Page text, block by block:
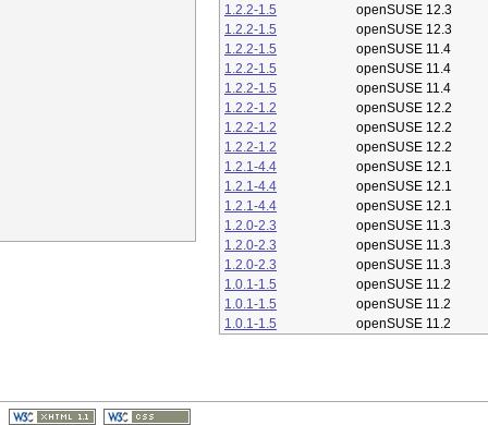
1.2.2-1.5
openSUSE 12.3
1.2.2-1.5
openSUSE 12.3
1.2.2-1.5
openSUSE 11.4
1.2.2-1.5
openSUSE 11.4
1.2.2-1.5
openSUSE 11.4
1.2.2-1.2
openSUSE 12.2
1.2.2-1.2
openSUSE 12.2
1.2.2-1.2
openSUSE 12.2
1.2.1-4.4
openSUSE 12.1
1.2.1-4.4
openSUSE 12.1
1.2.1-4.4
openSUSE 12.1
1.2.0-2.3
openSUSE 11.3
1.2.0-2.3
openSUSE 11.3
1.2.0-2.3
openSUSE 11.3
1.0.1-1.5
openSUSE 11.2
1.0.1-1.5
openSUSE 11.2
1.0.1-1.5
openSUSE 11.2